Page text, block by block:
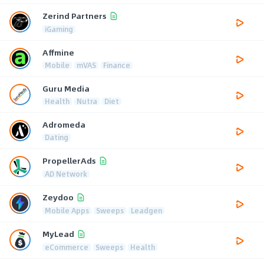
Zerind Partners
iGaming
Affmine
Mobile mVAS Finance
Guru Media
Health Nutra Diet
Adromeda
Dating
PropellerAds
AD Network
Zeydoo
Mobile Apps Sweeps Leadgen
MyLead
eCommerce Sweeps Health